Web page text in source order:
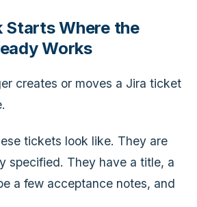
Starts Where the
Works
creates or moves a Jira ticket
tickets look like. They are
specified. They have a title, a
a few acceptance notes, and